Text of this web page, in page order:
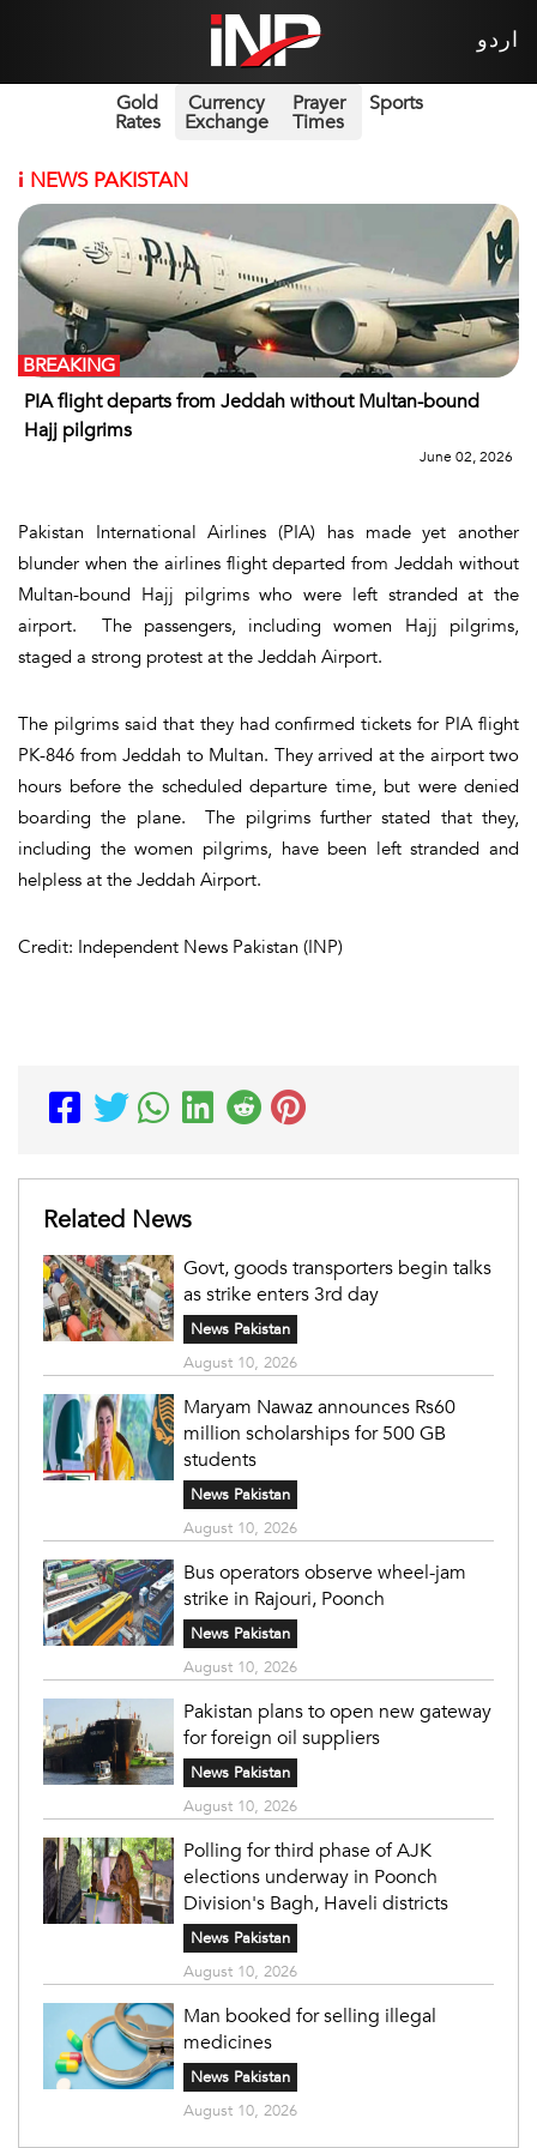
اردو
Gold
Rates
Currency
Exchange
Prayer
Times
Sports
i NEWS PAKISTAN
PIA flight departs from Jeddah without Multan-bound
Hajj pilgrims
BREAKING
June 02, 2026
Pakistan International Airlines (PIA) has made yet another
blunder when the airlines flight departed from Jeddah without
Multan-bound Hajj pilgrims who were left stranded at the
airport. The passengers, including women Hajj pilgrims,
staged a strong protest at the Jeddah Airport.
The pilgrims said that they had confirmed tickets for PIA flight
PK-846 from Jeddah to Multan. They arrived at the airport two
hours before the scheduled departure time, but were denied
boarding the plane. The pilgrims further stated that they,
including the women pilgrims, have been left stranded and
helpless at the Jeddah Airport.
Credit: Independent News Pakistan (INP)
Related News
Govt, goods transporters begin talks
as strike enters 3rd day
News Pakistan
August 10, 2026
Maryam Nawaz announces Rs60
million scholarships for 500 GB
students
News Pakistan
August 10, 2026
Bus operators observe wheel-jam
strike in Rajouri, Poonch
News Pakistan
August 10, 2026
Pakistan plans to open new gateway
for foreign oil suppliers
News Pakistan
August 10, 2026
Polling for third phase of AJK
elections underway in Poonch
Division's Bagh, Haveli districts
News Pakistan
August 10, 2026
Man booked for selling illegal
medicines
News Pakistan
August 10, 2026